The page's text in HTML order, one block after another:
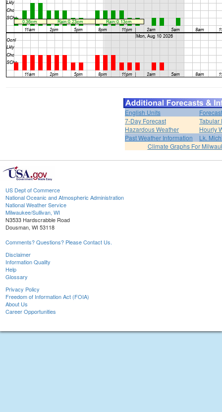
English Units
7-Day Forecast
Tabular
Hazardous Weather
Hourly
Past Weather Information
Lk.
Climate Graphs For
US Dept of Commerce
National Oceanic and Atmospheric Administration
National Weather Service
Milwaukee/Sullivan, WI
N3533 Hardscrabble Road
Dousman, WI 53118
Comments? Questions? Please Contact Us.
Disclaimer
Information Quality
Help
Glossary
Privacy Policy
Freedom of Information Act (FOIA)
About Us
Career Opportunities